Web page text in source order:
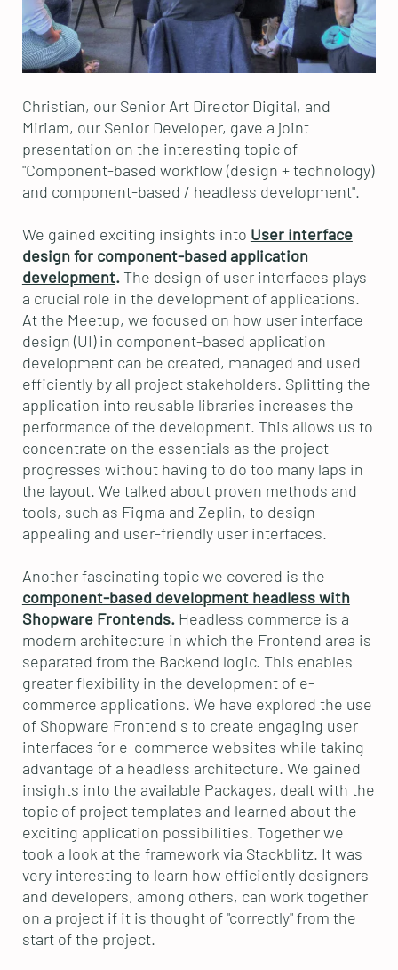
Christian, our Senior Art Director Digital, and
Miriam, our Senior Developer, gave a joint
presentation on the interesting topic of
"Component-based workflow (design + technology)
and component-based / headless development".
We gained exciting insights into User interface
design for component-based application
development.The design of user interfaces plays
a crucial role in the development of applications.
At the Meetup, we focused on how user interface
design (UI) in component-based application
development can be created, managed and used
efficiently by all project stakeholders. Splitting the
application into reusable libraries increases the
performance of the development. This allows us to
concentrate on the essentials as the project
progresses without having to do too many laps in
the layout. We talked about proven methods and
tools, such as Figma and Zeplin, to design
appealing and user-friendly user interfaces.
Another fascinating topic we covered is the
component-based development headless with
Shopware Frontends.Headless commerce is a
modern architecture in which the Frontend area is
separated from the Backend logic. This enables
greater flexibility in the development of e-
commerce applications. We have explored the use
of Shopware Frontend s to create engaging user
interfaces for e-commerce websites while taking
advantage of a headless architecture. We gained
insights into the available Packages, dealt with the
topic of project templates and learned about the
exciting application possibilities. Together we
took a look at the framework via Stackblitz. It was
very interesting to learn how efficiently designers
and developers, among others, can work together
on a project if it is thought of "correctly" from the
start of the project.